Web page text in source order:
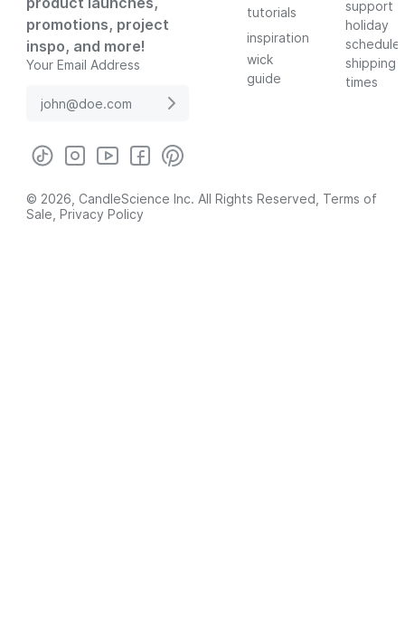
promotions, project
inspo, and more!
Your Email Address
tutorials
inspiration
wick
guide
support
holiday
schedule
shipping
times
© 2026, CandleScience Inc. All Rights Reserved, Terms of
Sale Privacy Policy